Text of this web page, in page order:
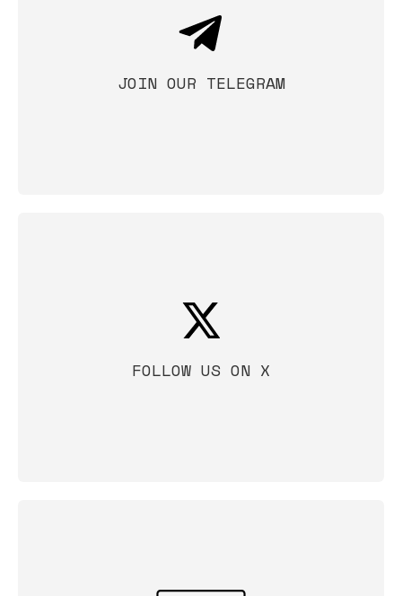
JOIN OUR TELEGRAM
FOLLOW US ON X